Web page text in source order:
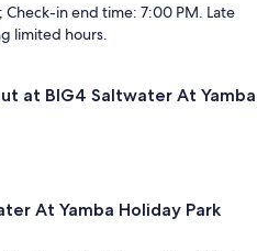
in end time: 7:00 PM. Late
limited hours.
at BIG4 Saltwater At Yamba
At Yamba Holiday Park